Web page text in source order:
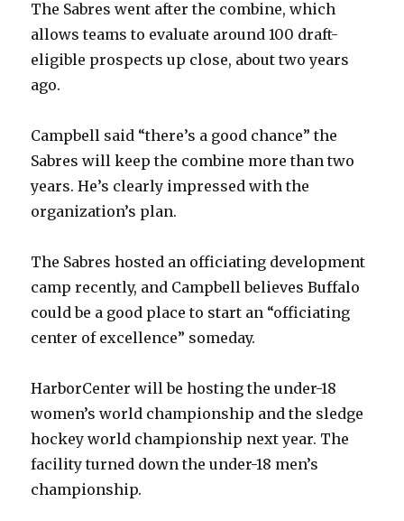
The Sabres went after the combine, which
allows teams to evaluate around 100 draft-
eligible prospects up close, about two years
ago.
Campbell said “there’s a good chance” the
Sabres will keep the combine more than two
years. He’s clearly impressed with the
organization’s plan.
The Sabres hosted an officiating development
camp recently, and Campbell believes Buffalo
could be a good place to start an “officiating
center of excellence” someday.
HarborCenter will be hosting the under-18
women’s world championship and the sledge
hockey world championship next year. The
facility turned down the under-18 men’s
championship.